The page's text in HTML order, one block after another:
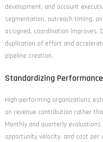
development, and account
segmentation, outreach timing,
assigned, coordination improves.
duplication of effort and
pipeline creation.
Standardizing
High-performing organizations
on revenue contribution rather
Monthly and quarterly
opportunity velocity, and cost per